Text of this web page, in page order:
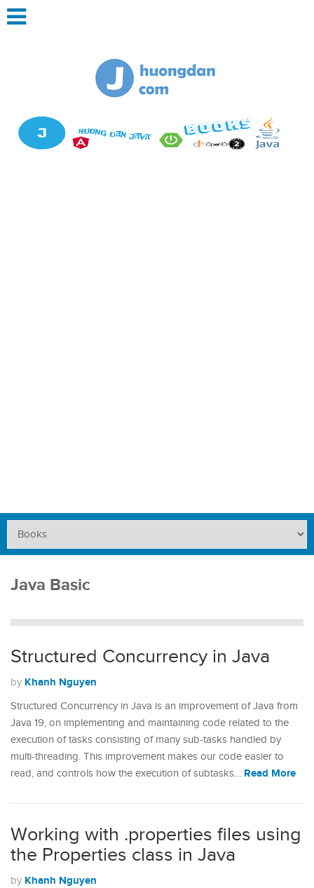
Java Basic
Structured Concurrency in Java
by Khanh Nguyen
Structured Concurrency in Java is an improvement of Java from
Java 19, on implementing and maintaining code related to the
execution of tasks consisting of many sub-tasks handled by
multi-threading. This improvement makes our code easier to
read, and controls how the execution of subtasks… Read More
Working with .properties files using
the Properties class in Java
by Khanh Nguyen